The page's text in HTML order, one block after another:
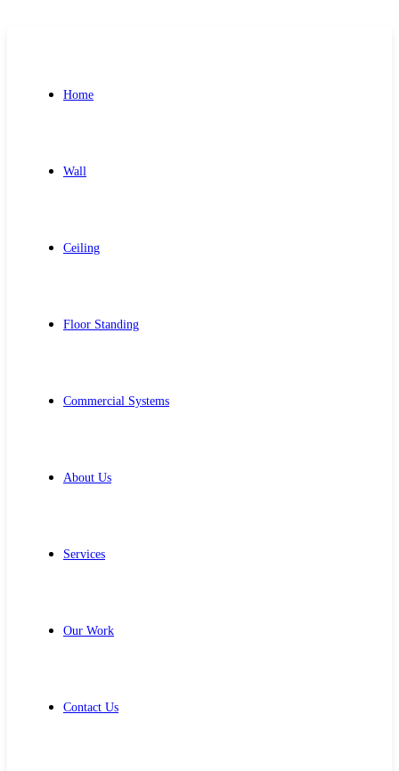
Home
Wall
Ceiling
Floor Standing
Commercial Systems
About Us
Services
Our Work
Contact Us